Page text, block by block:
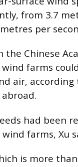
from 3.7
per
the Chinese
wind farms
air, according
had been
farms, Xu
is more